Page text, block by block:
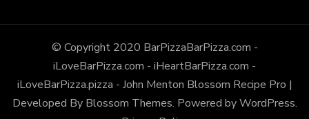
© Copyright 2020 BarPizzaBarPizza.com -
iLoveBarPizza.com - iHeartBarPizza.com -
iLoveBarPizza.pizza - John Menton Blossom Recipe Pro |
Developed By Blossom Themes. Powered byWordPress.